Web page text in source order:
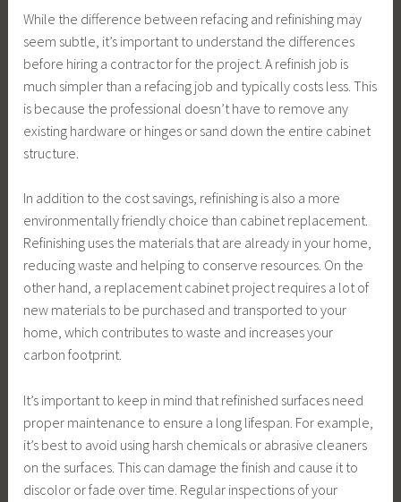
While the difference between refacing and refinishing may
seem subtle, it’s important to understand the differences
before hiring a contractor for the project. A refinish job is
much simpler than a refacing job and typically costs less. This
is because the professional doesn’t have to remove any
existing hardware or hinges or sand down the entire cabinet
structure.
In addition to the cost savings, refinishing is also a more
environmentally friendly choice than cabinet replacement.
Refinishing uses the materials that are already in your home,
reducing waste and helping to conserve resources. On the
other hand, a replacement cabinet project requires a lot of
new materials to be purchased and transported to your
home, which contributes to waste and increases your
carbon footprint.
It’s important to keep in mind that refinished surfaces need
proper maintenance to ensure a long lifespan. For example,
it’s best to avoid using harsh chemicals or abrasive cleaners
on the surfaces. This can damage the finish and cause it to
discolor or fade over time. Regular inspections of your